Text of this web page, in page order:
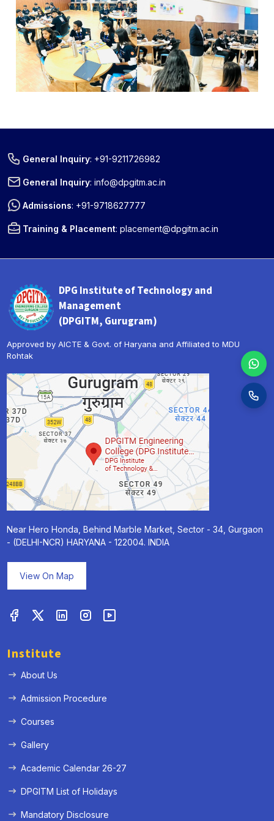
General Inquiry: +91-9211726982
General Inquiry:info@dpgitm.ac.in
Admissions: +91-9718627777
Training & Placement:placement@dpgitm.ac.in
DPG Institute of Technology and
Management
(DPGITM, Gurugram)
Approved by AICTE & Govt. of Haryana and Affiliated to MDU
Rohtak
Near Hero Honda, Behind Marble Market, Sector - 34, Gurgaon
- (DELHI-NCR) HARYANA - 122004. INDIA
View On Map
Institute
About Us
Admission Procedure
Courses
Gallery
Academic Calendar 26-27
DPGITM List of Holidays
Mandatory Disclosure